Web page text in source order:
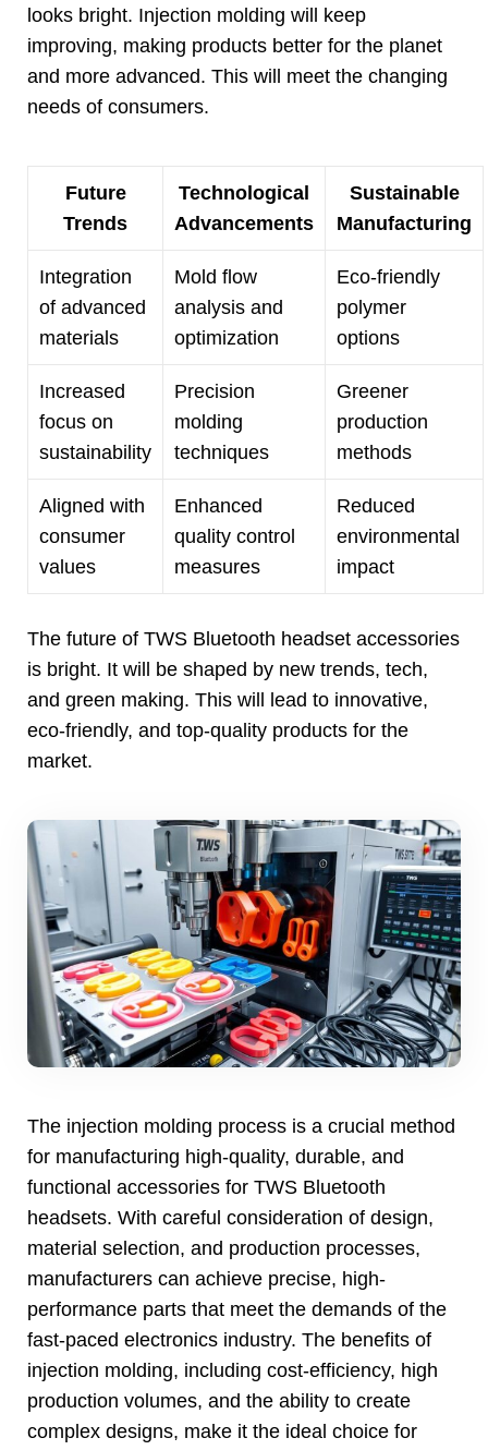
looks bright. Injection molding will keep
improving, making products better for the planet
and more advanced. This will meet the changing
needs of consumers.
Future
Trends
Technological
Advancements
Sustainable
Manufacturing
Integration
of advanced
materials
Mold flow
analysis and
optimization
Eco-friendly
polymer
options
Increased
focus on
sustainability
Precision
molding
techniques
Greener
production
methods
Aligned with
consumer
values
Enhanced
quality control
measures
Reduced
environmental
impact
The future of TWS Bluetooth headset accessories
is bright. It will be shaped by new trends, tech,
and green making. This will lead to innovative,
eco-friendly, and top-quality products for the
market.
The injection molding process is a crucial method
for manufacturing high-quality, durable, and
functional accessories for TWS Bluetooth
headsets. With careful consideration of design,
material selection, and production processes,
manufacturers can achieve precise, high-
performance parts that meet the demands of the
fast-paced electronics industry. The benefits of
injection molding, including cost-efficiency, high
production volumes, and the ability to create
complex designs, make it the ideal choice for